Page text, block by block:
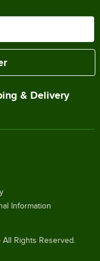
& Delivery
Rights Reserved.
Information